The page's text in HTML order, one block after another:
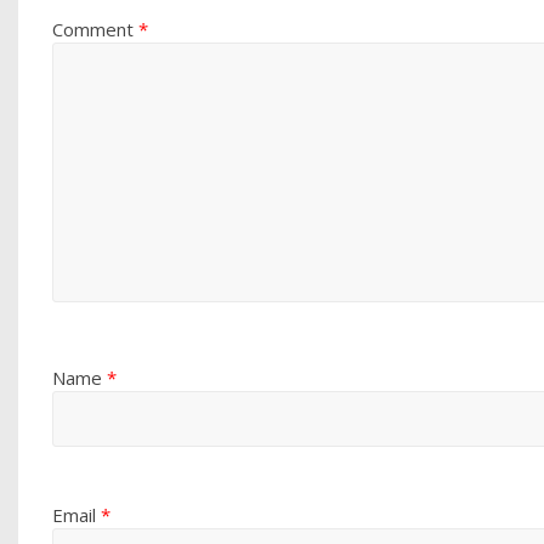
Comment*
Name*
Email*